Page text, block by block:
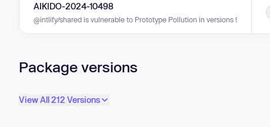
AIKIDO-2024-10498
@intlify/shared is vulnerable to Prototype Pollution in versions 9.3.0 -
Package versions
View All 212 Versions